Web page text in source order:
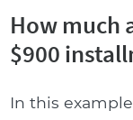
How much
$900
In this